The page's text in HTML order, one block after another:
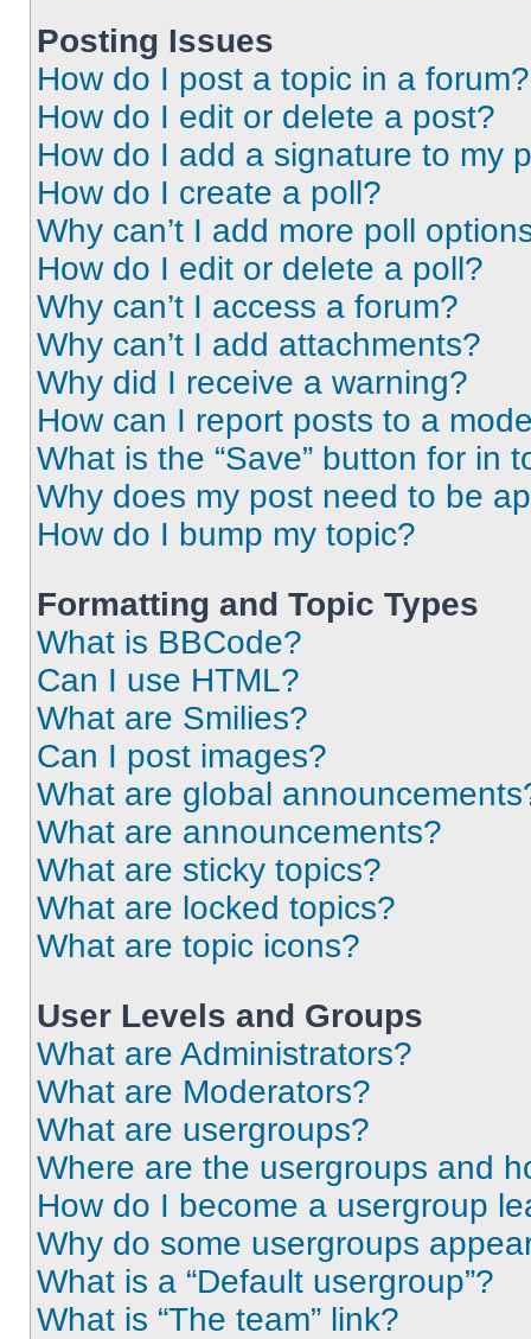
Posting Issues
How do I post a topic in a forum?
How do I edit or delete a post?
How do I add a signature to my
How do I create a poll?
Why can’t I add more poll
How do I edit or delete a poll?
Why can’t I access a forum?
Why can’t I add attachments?
Why did I receive a warning?
How can I report posts to a
What is the “Save” button for in
Why does my post need to be
How do I bump my topic?
Formatting and Topic Types
What is BBCode?
Can I use HTML?
What are Smilies?
Can I post images?
What are global
What are announcements?
What are sticky topics?
What are locked topics?
What are topic icons?
User Levels and Groups
What are Administrators?
What are Moderators?
What are usergroups?
Where are the usergroups and
How do I become a usergroup
Why do some usergroups
What is a “Default usergroup”?
What is “The team” link?